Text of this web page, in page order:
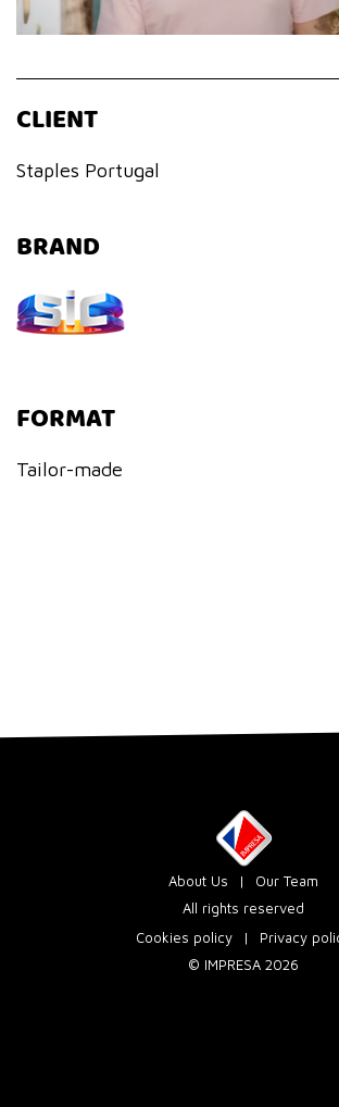
CLIENT
Staples Portugal
BRAND
FORMAT
Tailor-made
About Us
Our Team
All rights reserved
Cookies policy
Privacy
© IMPRESA 2026